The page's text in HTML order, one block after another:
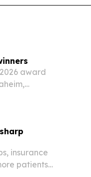
award
insurance
patients